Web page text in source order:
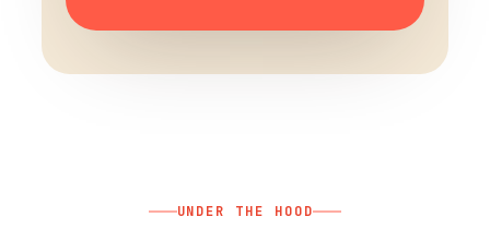
UNDER THE HOOD